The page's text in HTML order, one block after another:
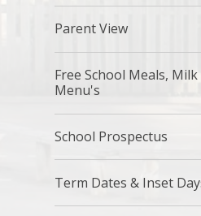
Parent View
Free School Meals, Milk
Menu's
School Prospectus
Term Dates & Inset